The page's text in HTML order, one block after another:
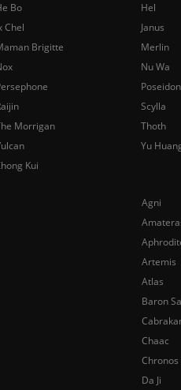
Agni
Artemis
Atlas
Baron
Chaac
Chronos
Da Ji
Bo
Hel
Chel
Janus
Brigitte
Merlin
Nu Wa
Poseidon
Scylla
Morrigan
Thoth
Yu
Kui